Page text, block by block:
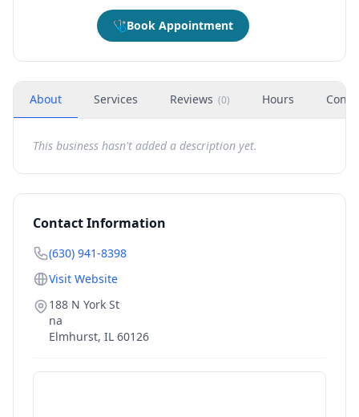
🩺Book Appointment
About Services Reviews (0) Hours
This business hasn't added a description yet.
Contact Information
(630) 941-8398
Visit Website
188 N York St
na
Elmhurst, IL 60126